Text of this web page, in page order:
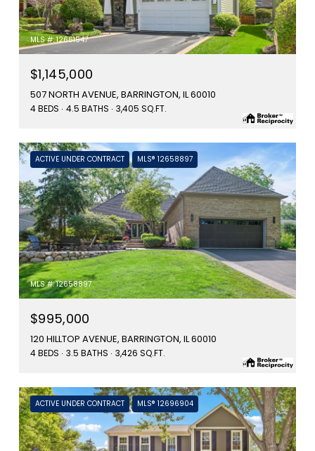
MLS #: 12661547
$1,145,000
507 NORTH AVENUE, BARRINGTON, IL 60010
4 BEDS 4.5 BATHS 3,405 SQ.FT.
ACTIVE UNDER CONTRACT MLS® 12658897
MLS #: 12658897
$995,000
120 HILLTOP AVENUE, BARRINGTON, IL 60010
4 BEDS 3.5 BATHS 3,426 SQ.FT.
ACTIVE UNDER CONTRACT MLS® 12696904